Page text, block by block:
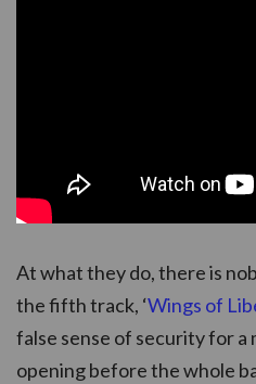
At what they do, there is
the fifth track, ‘Wings of
false sense of security for
opening before the whole